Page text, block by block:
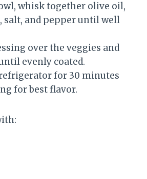
whisk together olive oil,
salt, and pepper until well
over the veggies and
evenly coated.
for 30 minutes
for best flavor.